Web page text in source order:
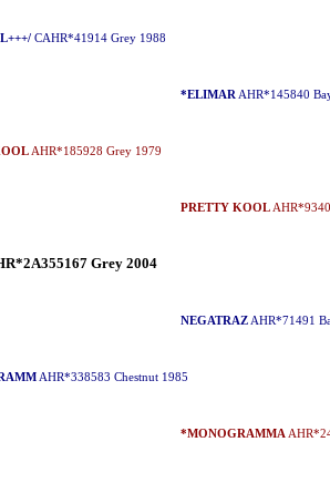
CAHR*41914 Grey 1988
*ELIMAR AHR*145840
AHR*185928 Grey 1979
PRETTY KOOL
Grey 2004
NEGATRAZ AHR*71491
AHR*338583 Chestnut 1985
*MONOGRAMMA